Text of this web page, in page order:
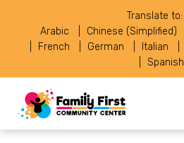
Translate to:
Arabic
Chinese (Simplified)
French
German Italian
Spanish